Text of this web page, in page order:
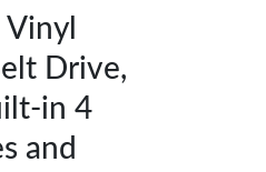
Drive,
in 4
and